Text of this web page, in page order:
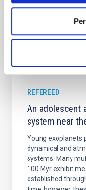
REFEREED
An adolescent
system near
Young exoplanets
dynamical and
systems. Many
100 Myr exhibit
established